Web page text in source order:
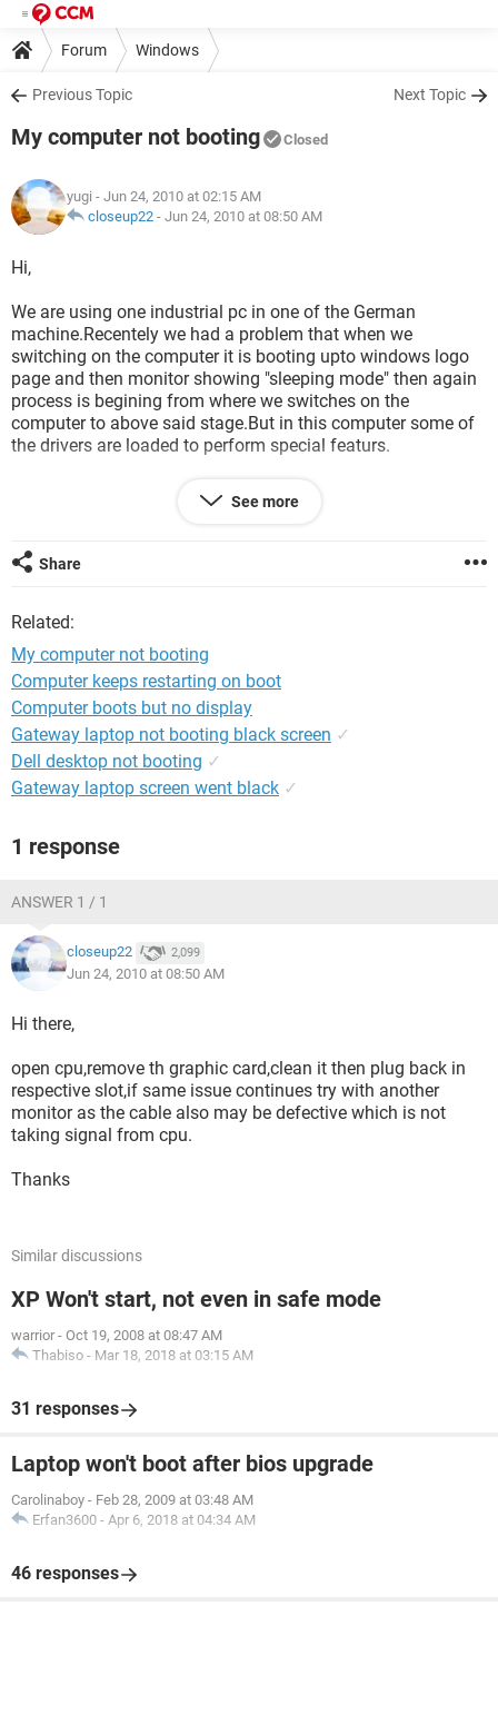
Forum Windows
Previous Topic Next Topic
My computer not booting Closed
yugi - Jun 24, 2010 at 02:15 AM
closeup22 - Jun 24, 2010 at 08:50 AM
Hi,
We are using one industrial pc in one of the German
machine.Recentely we had a problem that when we
switching on the computer it is booting upto windows logo
page and then monitor showing "sleeping mode" then again
process is begining from where we switches on the
computer to above said stage.But in this computer some of
the drivers are loaded to perform special featurs.
We are having same identical computer with the same
drivers loaded, is this can help anything.Please suggest us
Thanking you in advance
See more
Share
Related:
My computer not booting
Computer keeps restarting on boot
Computer boots but no display
Gateway laptop not booting black screen ✓
Dell desktop not booting ✓
Gateway laptop screen went black ✓
1 response
ANSWER 1 / 1
closeup22 2,099
Jun 24, 2010 at 08:50 AM
Hi there,
open cpu,remove th graphic card,clean it then plug back in
respective slot,if same issue continues try with another
monitor as the cable also may be defective which is not
taking signal from cpu.
Thanks
Similar discussions
XP Won't start, not even in safe mode
warrior - Oct 19, 2008 at 08:47 AM
Thabiso - Mar 18, 2018 at 03:15 AM
31 responses
Laptop won't boot after bios upgrade
Carolinaboy - Feb 28, 2009 at 03:48 AM
Erfan3600 - Apr 6, 2018 at 04:34 AM
46 responses